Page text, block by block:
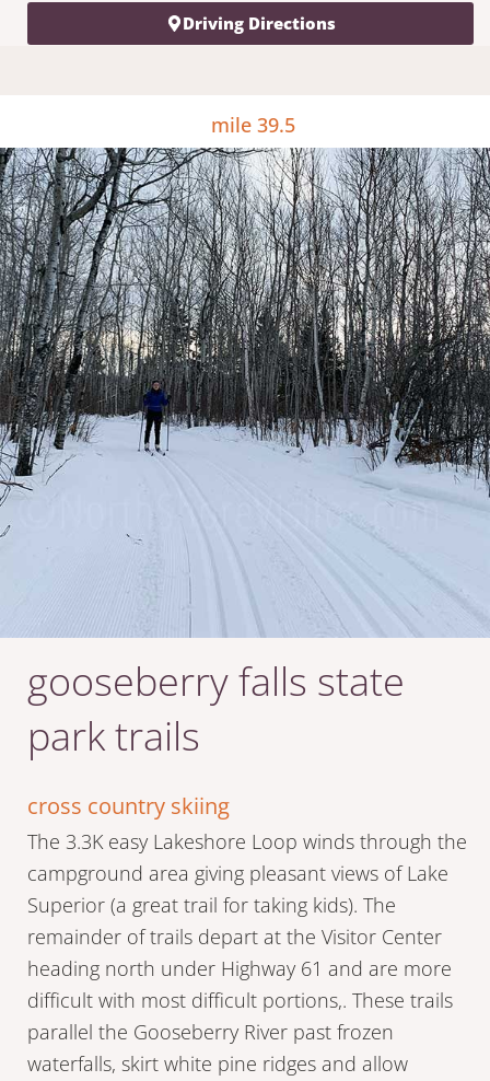
Driving Directions
mile 39.5
gooseberry falls state
park trails
cross country skiing
The 3.3K easy Lakeshore Loop winds through the
campground area giving pleasant views of Lake
Superior (a great trail for taking kids). The
remainder of trails depart at the Visitor Center
heading north under Highway 61 and are more
difficult with most difficult portions,. These trails
parallel the Gooseberry River past frozen
waterfalls, skirt white pine ridges and allow